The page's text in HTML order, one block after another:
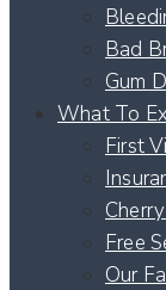
Bad
Gum
What To
First
Free
Our